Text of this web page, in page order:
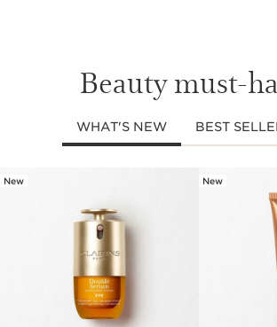
Beauty must-
WHAT'S NEW BEST
New New